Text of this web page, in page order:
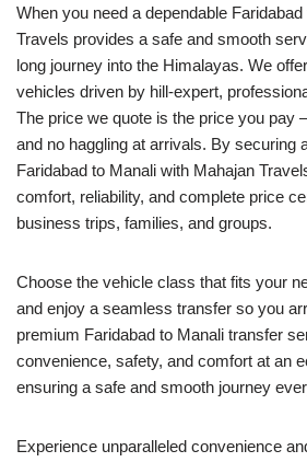
When you need a dependable
Travels provides a safe and smooth
long journey into the Himalayas. We
vehicles driven by hill-expert,
The price we quote is the price you pay
and no haggling at arrivals. By securing
Faridabad to Manali with Mahajan
comfort, reliability, and complete price
business trips, families, and groups.
Choose the vehicle class that fits your
and enjoy a seamless transfer so you
premium Faridabad to Manali transfer
convenience, safety, and comfort at an
ensuring a safe and smooth journey
Experience unparalleled convenience